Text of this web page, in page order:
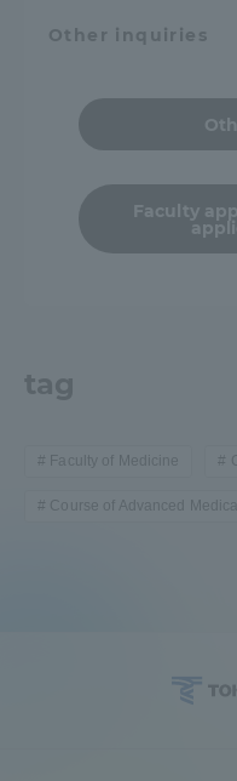
Other inquiries
Faculty
tag
Faculty of Medicine
Course of Advanced